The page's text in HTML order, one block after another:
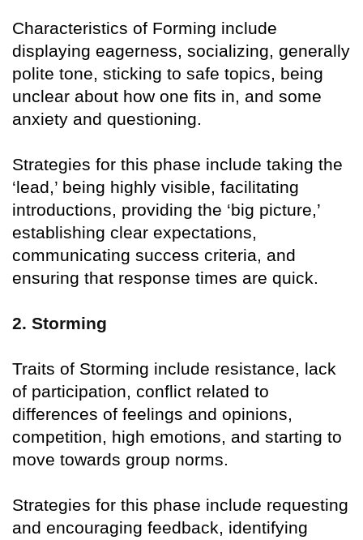
Characteristics of Forming include
displaying eagerness, socializing, generally
polite tone, sticking to safe topics, being
unclear about how one fits in, and some
anxiety and questioning.
Strategies for this phase include taking the
‘lead,’ being highly visible, facilitating
introductions, providing the ‘big picture,’
establishing clear expectations,
communicating success criteria, and
ensuring that response times are quick.
2. Storming
Traits of Storming include resistance, lack
of participation, conflict related to
differences of feelings and opinions,
competition, high emotions, and starting to
move towards group norms.
Strategies for this phase include requesting
and encouraging feedback, identifying